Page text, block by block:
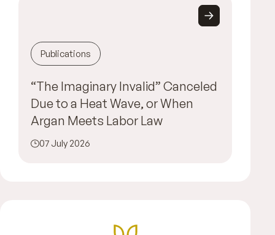
Publications
“The Imaginary Invalid” Canceled
Due to a Heat Wave, or When
Argan Meets Labor Law
07 July 2026